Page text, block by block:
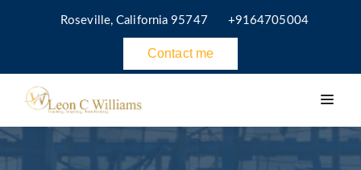
Roseville, California 95747 +9164705004
Contact me